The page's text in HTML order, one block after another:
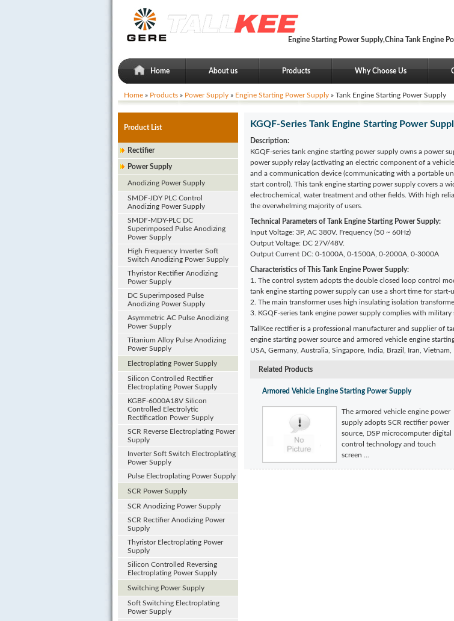
Engine Starting Power Supply,China Tank Engine
Home About us Products Why Choose Us
Home » Products » Power Supply » Engine Starting Power Supply » Tank Engine Starting Power Supply
Product List
Rectifier
Power Supply
Anodizing Power Supply
SMDF-JDY PLC Control
Anodizing Power Supply
SMDF-MDY-PLC DC
Superimposed Pulse Anodizing
Power Supply
High Frequency Inverter Soft
Switch Anodizing Power Supply
Thyristor Rectifier Anodizing
Power Supply
DC Superimposed Pulse
Anodizing Power Supply
Asymmetric AC Pulse Anodizing
Power Supply
Titanium Alloy Pulse Anodizing
Power Supply
Electroplating Power Supply
Silicon Controlled Rectifier
Electroplating Power Supply
KGBF-6000A18V Silicon
Controlled Electrolytic
Rectification Power Supply
SCR Reverse Electroplating Power
Supply
Inverter Soft Switch Electroplating
Power Supply
Pulse Electroplating Power Supply
SCR Power Supply
SCR Anodizing Power Supply
SCR Rectifier Anodizing Power
Supply
Thyristor Electroplating Power
Supply
Silicon Controlled Reversing
Electroplating Power Supply
Switching Power Supply
Soft Switching Electroplating
Power Supply
KGQF-Series Tank Engine Starting Power
Description:
KGQF-series tank engine starting power supply owns a power
power supply relay (activating an electric component of a
and a communication device (communicating with a portable
start control). This tank engine starting power supply covers a
electrochemical, water treatment and other fields. With high
the overwhelming majority of users.
Technical Parameters ofTank Engine Starting Power Supply:
Input Voltage: 3P, AC 380V. Frequency (50 ~ 60Hz)
Output Voltage: DC 27V/48V.
Output Current DC: 0-1000A, 0-1500A, 0-2000A, 0-3000A
Characteristics ofThis Tank Engine Power Supply:
1. The control system adopts the double closed loop control
tank engine starting power supply can use a short time for
2. The main transformer uses high insulating isolation
3. KGQF-series tank engine power supply complies with military
TallKee rectifier is a professional manufacturer and supplier of
engine starting power source and armored vehicle engine
USA, Germany, Australia, Singapore, India, Brazil, Iran, Vietnam,
Related Products
Armored Vehicle Engine Starting Power Supply
The armored vehicle engine power
supply adopts SCR rectifier power
source, DSP microcomputer digital
control technology and touch
screen ...